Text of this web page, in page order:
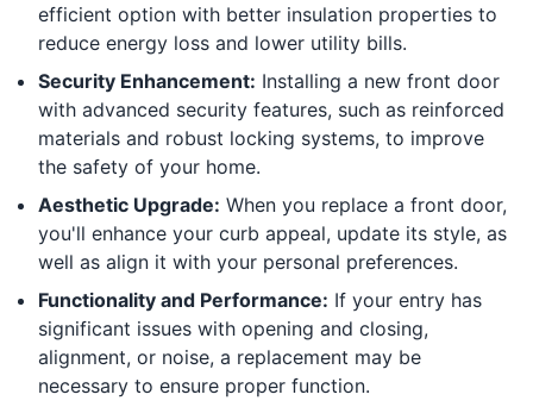
efficient option with better insulation properties to
reduce energy loss and lower utility bills.
Security Enhancement: Installing a new front door
with advanced security features, such as reinforced
materials and robust locking systems, to improve
the safety of your home.
Aesthetic Upgrade: When you replace a front door,
you'll enhance your curb appeal, update its style, as
well as align it with your personal preferences.
Functionality and Performance: If your entry has
significant issues with opening and closing,
alignment, or noise, a replacement may be
necessary to ensure proper function.